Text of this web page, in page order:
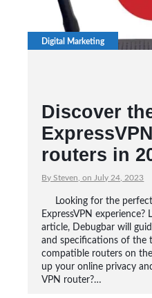
Digital Marketing
Discover
routers in
By Steven, on July 24, 2023
Looking for the
ExpressVPN
article, Debugbar will
and specifications of the
compatible routers on
up your online privacy
VPN router?…